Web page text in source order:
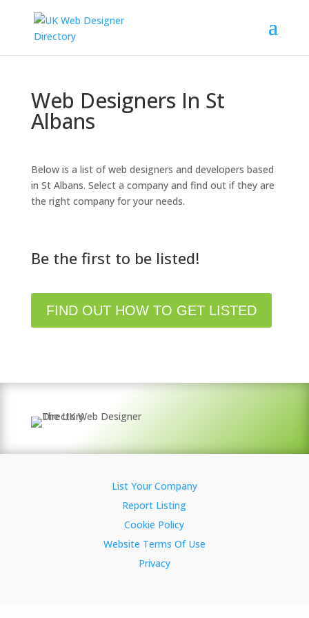
Web Designers In St
Albans
Below is a list of web designers and developers based
in St Albans. Select a company and find out if they are
the right company for your needs.
Be the first to be listed!
FIND OUT HOW TO GET LISTED
List Your Company
Report Listing
Cookie Policy
Website Terms Of Use
Privacy